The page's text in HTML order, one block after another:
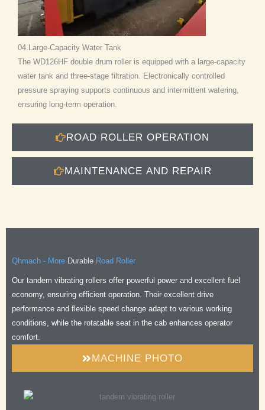
ROAD ROLLER OPERATION
MAINTENANCE AND REPAIR
04.Large-Capacity Water Tank
The WD126HF double drum roller is equipped with a large-capacity
water tank and three-stage filtration. Electronically controlled
pressure spraying supports continuous and intermittent watering,
ensuring long-term operation.
Qhmach - More Durable
Safe
Comfortable
Efficient
Durable
Road Roller
Our tandem vibrating rollers offer powerful power and excellent fuel
economy, ensuring efficient operation. Their excellent drive
performance and flexible speed change adapt to various working
conditions, while the rotatable seat in the cab enhances operator
comfort.
MACHINE PHOTO